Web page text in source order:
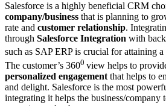
Salesforce is a highly beneficial CRM
company/business that is planning to
rate and customer relationship.
through Salesforce Integration with
such as SAP ERP is crucial for attaining a
The customer’s 3600 view helps to
personalized engagement that helps to
and delight. Salesforce is the most
integrating it helps the business/company